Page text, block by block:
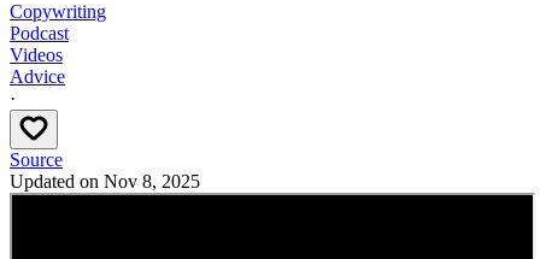
Copywriting
Podcast
Videos
Advice
·
Source
Updated on Nov 8, 2025